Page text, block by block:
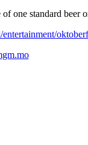
one standard beer